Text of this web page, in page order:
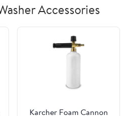
Accessories
Karcher Foam Cannon